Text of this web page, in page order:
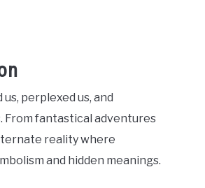
perplexed us, and
From fantastical adventures
reality where
and hidden meanings.